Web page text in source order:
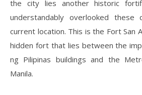
the city lies another historic
understandably overlooked these
current location. This is the Fort San
hidden fort that lies between the
ng Pilipinas buildings and the
Manila.